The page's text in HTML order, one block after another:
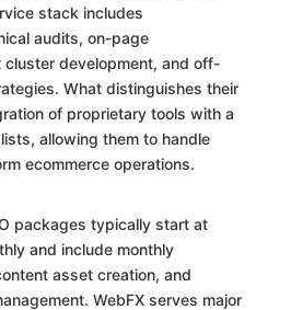
stack includes
audits, on-page
development, and off-
What distinguishes their
of proprietary tools with a
allowing them to handle
ecommerce operations.
packages typically start at
and include monthly
asset creation, and
WebFX serves major